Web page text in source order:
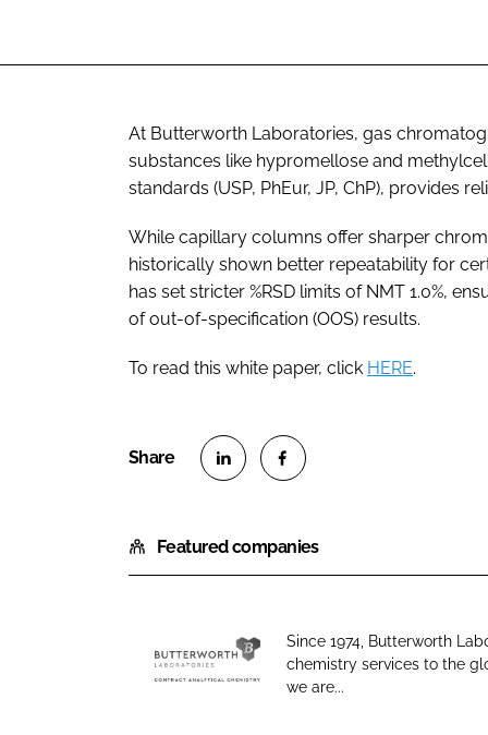
At Butterworth Laboratories, gas
substances like hypromellose and
standards (USP, PhEur, JP, ChP), provides
While capillary columns offer sharper
historically shown better repeatability for
has set stricter %RSD limits of NMT 1.0%,
of out-of-specification (OOS) results.
To read this white paper, click HERE.
a
r
n
L
a
r
F
Featured companies
Since 1974, Butterworth
chemistry services to the
we are...